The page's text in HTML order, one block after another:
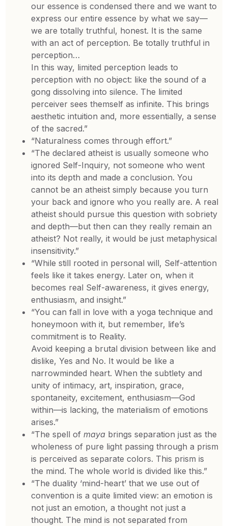
our essence is condensed there and we want to
express our entire essence by what we say—
we are totally truthful, honest. It is the same
with an act of perception. Be totally truthful in
perception…
In this way, limited perception leads to
perception with no object: like the sound of a
gong dissolving into silence. The limited
perceiver sees themself as infinite. This brings
aesthetic intuition and, more essentially, a sense
of the sacred.”
“Naturalness comes through effort.”
“The declared atheist is usually someone who
ignored Self-Inquiry, not someone who went
into its depth and made a conclusion. You
cannot be an atheist simply because you turn
your back and ignore who you really are. A real
atheist should pursue this question with sobriety
and depth—but then can they really remain an
atheist? Not really, it would be just metaphysical
insensitivity.”
“While still rooted in personal will, Self-attention
feels like it takes energy. Later on, when it
becomes real Self-awareness, it gives energy,
enthusiasm, and insight.”
“You can fall in love with a yoga technique and
honeymoon with it, but remember, life’s
commitment is to Reality.
Avoid keeping a brutal division between like and
dislike, Yes and No. It would be like a
narrowminded heart. When the subtlety and
unity of intimacy, art, inspiration, grace,
spontaneity, excitement, enthusiasm—God
within—is lacking, the materialism of emotions
arises.”
“The spell of mayabrings separation just as the
wholeness of pure light passing through a prism
is perceived as separate colors. This prism is
the mind. The whole world is divided like this.”
“The duality ‘mind-heart’ that we use out of
convention is a quite limited view: an emotion is
not just an emotion, a thought not just a
thought. The mind is not separated from